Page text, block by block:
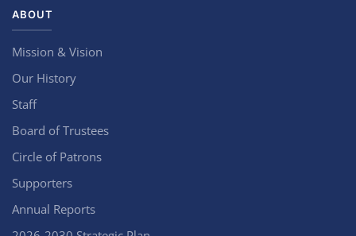
ABOUT
Mission & Vision
Our History
Staff
Board of Trustees
Circle of Patrons
Supporters
Annual Reports